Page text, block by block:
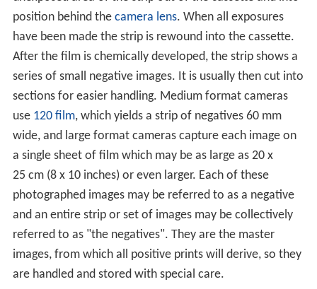
position behind the camera lens. When all exposures
have been made the strip is rewound into the cassette.
After the film is chemically developed, the strip shows a
series of small negative images. It is usually then cut into
sections for easier handling. Medium format cameras
use 120 film, which yields a strip of negatives 60 mm
wide, and large format cameras capture each image on
a single sheet of film which may be as large as 20 x
25 cm (8 x 10 inches) or even larger. Each of these
photographed images may be referred to as a negative
and an entire strip or set of images may be collectively
referred to as "the negatives". They are the master
images, from which all positive prints will derive, so they
are handled and stored with special care.